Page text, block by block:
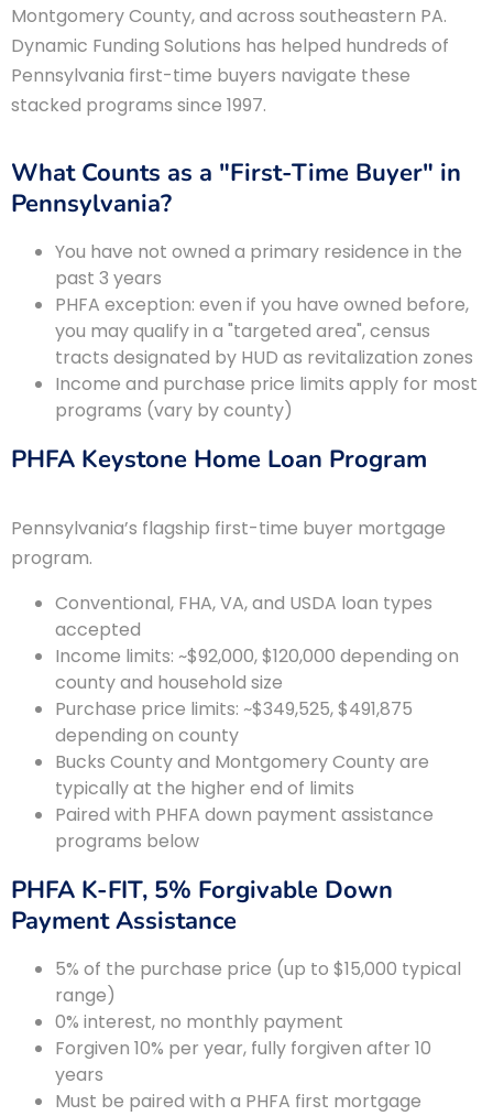
Montgomery County, and across southeastern PA.
Dynamic Funding Solutions has helped hundreds of
Pennsylvania first-time buyers navigate these
stacked programs since 1997.
What Counts as a "First-Time Buyer" in
Pennsylvania?
You have not owned a primary residence in the
past 3 years
PHFA exception: even if you have owned before,
you may qualify in a "targeted area", census
tracts designated by HUD as revitalization zones
Income and purchase price limits apply for most
programs (vary by county)
PHFA Keystone Home Loan Program
Pennsylvania’s flagship first-time buyer mortgage
program.
Conventional, FHA, VA, and USDA loan types
accepted
Income limits: ~$92,000, $120,000 depending on
county and household size
Purchase price limits: ~$349,525, $491,875
depending on county
Bucks County and Montgomery County are
typically at the higher end of limits
Paired with PHFA down payment assistance
programs below
PHFA K-FIT, 5% Forgivable Down
Payment Assistance
5% of the purchase price (up to $15,000 typical
range)
0% interest, no monthly payment
Forgiven 10% per year, fully forgiven after 10
years
Must be paired with a PHFA first mortgage